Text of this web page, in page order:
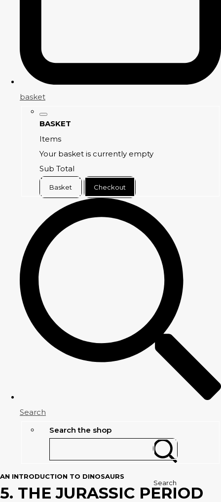
basket
BASKET
Items
Your basket is currently empty
Sub Total
Basket Checkout
Search
Search the shop
Search
AN INTRODUCTION TO DINOSAURS
5. THE JURASSIC PERIOD